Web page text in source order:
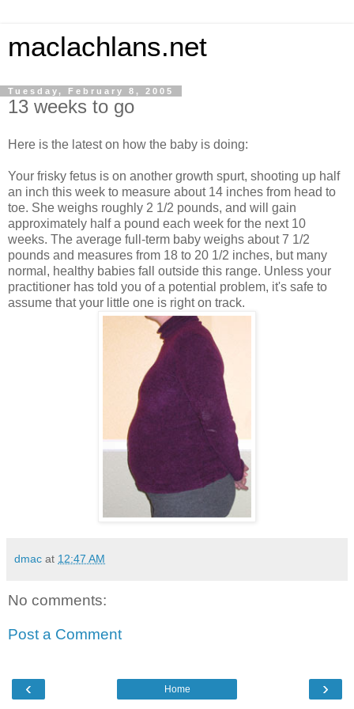
maclachlans.net
Tuesday, February 8, 2005
13 weeks to go
Here is the latest on how the baby is doing:
Your frisky fetus is on another growth spurt, shooting up half
an inch this week to measure about 14 inches from head to
toe. She weighs roughly 2 1/2 pounds, and will gain
approximately half a pound each week for the next 10
weeks. The average full-term baby weighs about 7 1/2
pounds and measures from 18 to 20 1/2 inches, but many
normal, healthy babies fall outside this range. Unless your
practitioner has told you of a potential problem, it's safe to
assume that your little one is right on track.
dmac at 12:47 AM
No comments:
Post a Comment
‹ ›
Home